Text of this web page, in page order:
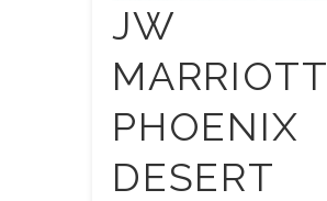
JW
MARRIOTT
PHOENIX
DESERT